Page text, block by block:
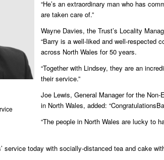
“He’s an extraordinary man who has
are taken care of.”
Wayne Davies, the Trust’s Locality
“Barry is a well-liked and well-respected
across North Wales for 50 years.
“Together with Lindsey, they are an
their service.”
Joe Lewis, General Manager for the
in North Wales, added:
“The people in North Wales are lucky to
service today with socially-distanced tea and cake